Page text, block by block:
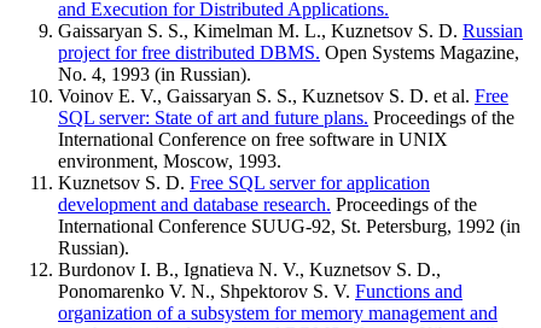
and Execution for Distributed Applications.
Gaissaryan S. S., Kimelman M. L., Kuznetsov S. D. Russian
project for free distributed DBMS. Open Systems Magazine,
No. 4, 1993 (in Russian).
Voinov E. V., Gaissaryan S. S., Kuznetsov S. D. et al. Free
SQL server: State of art and future plans. Proceedings of the
International Conference on free software in UNIX
environment, Moscow, 1993.
Kuznetsov S. D. Free SQL server for application
development and database research. Proceedings of the
International Conference SUUG-92, St. Petersburg, 1992 (in
Russian).
Burdonov I. B., Ignatieva N. V., Kuznetsov S. D.,
Ponomarenko V. N., Shpektorov S. V. Functions and
organization of a subsystem for memory management and